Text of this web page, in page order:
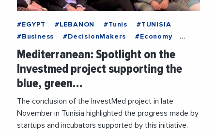
#EGYPT #LEBANON #Tunis
#TUNISIA
#Business
#DecisionMakers
#Economy
#EntreprisesLife
#MediterraneanExchanges
Mediterranean: Spotlight on the
Investmed project supporting the
blue, green…
The conclusion of the InvestMed project in late
November in Tunisia highlighted the progress made by
startups and incubators supported by this initiative.